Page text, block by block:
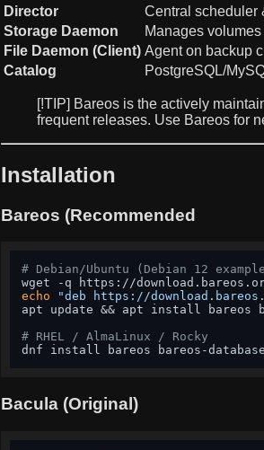
Director
Central scheduler
Storage Daemon
Manages
File Daemon (Client) Agent on backup
Catalog
PostgreSQL/
[!TIP] Bareos is the actively
frequent releases. Use Bareos for
Installation
Bareos (Recommended
# Debian/Ubuntu (Debian 12
echo
"deb https://
apt update && apt install bareos
# RHEL / AlmaLinux / Rocky
dnf install bareos bareos-
Bacula (Original)